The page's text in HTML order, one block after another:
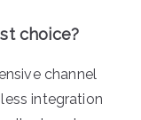
choice?
channel
integration